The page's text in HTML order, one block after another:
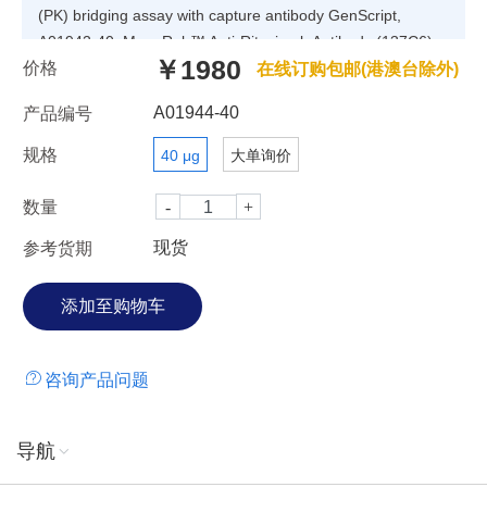
(PK) bridging assay with capture antibody GenScript,
A01942-40, MonoRab™ Anti-Rituximab Antibody (137C6),
mAb, Rabbit.
价格 ￥1980 在线订购包邮(港澳台除外)
产品编号 A01944-40
规格 40 μg 大单询价
数量
参考货期 现货
咨询产品问题
导航